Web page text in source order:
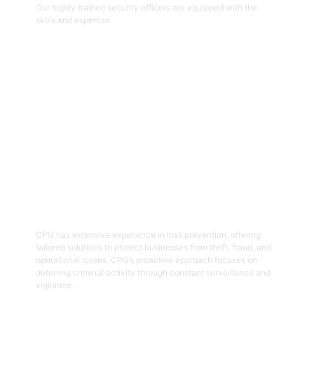
Our highly trained security officers are equipped with the
skills and expertise.
CPG has extensive experience in loss prevention, offering
tailored solutions to protect businesses from theft, fraud, and
operational losses. CPG’s proactive approach focuses on
deterring criminal activity through constant surveillance and
vigilance.